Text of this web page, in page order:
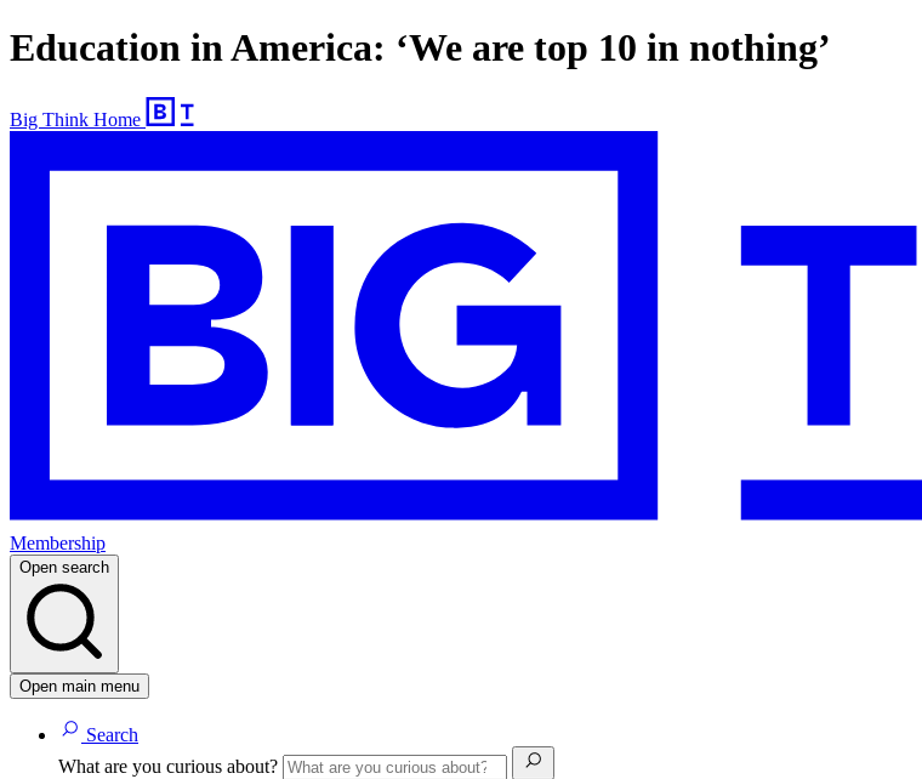
Education in America: ‘We are top 10 in nothing’
Big Think Home
Membership
Open search
Open main menu
Search
What are you curious about?